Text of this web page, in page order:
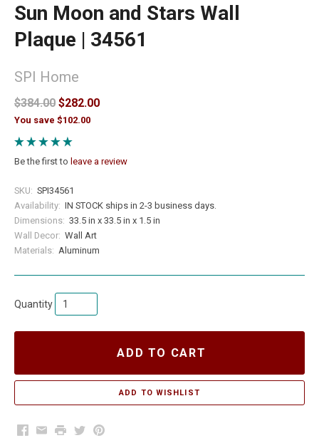
Sun Moon and Stars Wall
Plaque | 34561
SPI Home
$384.00 $282.00
You save $102.00
Be the first to leave a review
SKU: SPI34561
Availability: IN STOCK ships in 2-3 business days.
Dimensions: 33.5 in x 33.5 in x 1.5 in
Wall Decor: Wall Art
Materials: Aluminum
Quantity
ADD TO CART
Facebook
EmailPrintTwitterPinterest